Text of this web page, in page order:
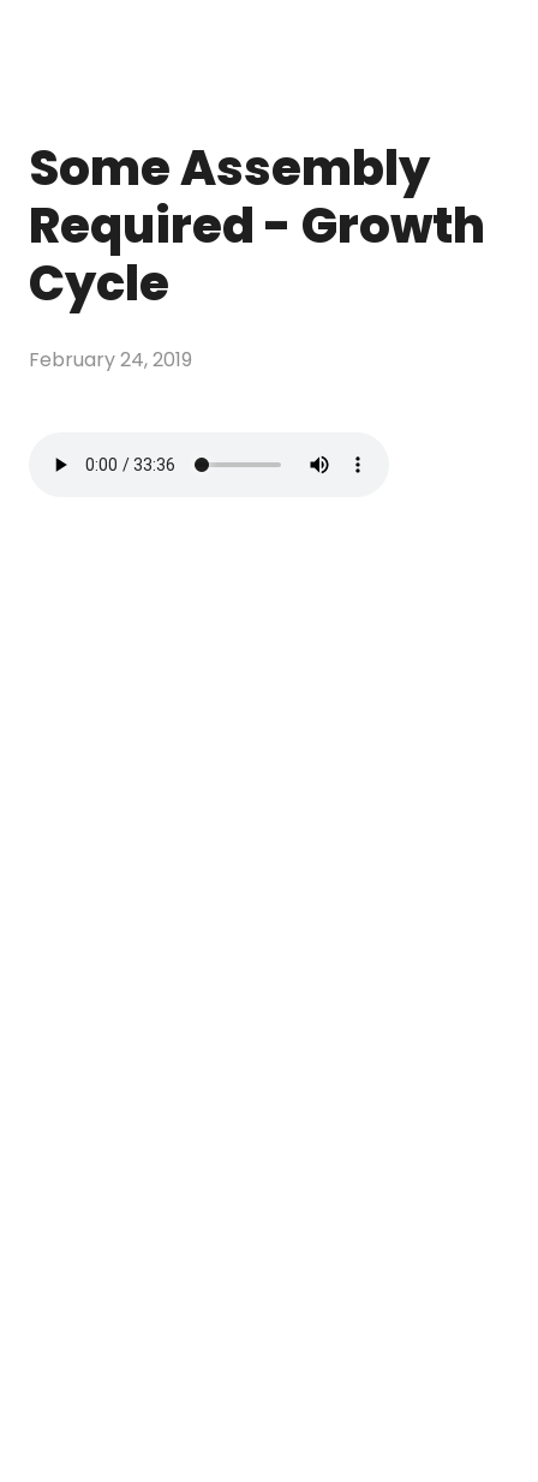
Some Assembly
Required - Growth
Cycle
February 24, 2019